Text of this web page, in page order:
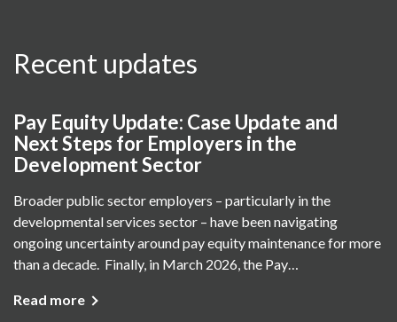
Recent updates
Pay Equity Update: Case Update and
Next Steps for Employers in the
Development Sector
Broader public sector employers – particularly in the
developmental services sector – have been navigating
ongoing uncertainty around pay equity maintenance for more
than a decade. Finally, in March 2026, the Pay…
Read more